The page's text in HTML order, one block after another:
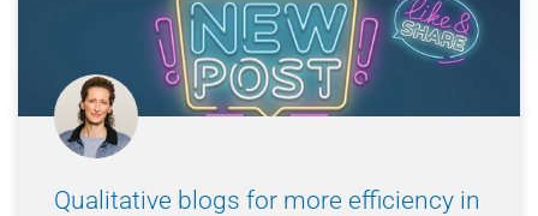
Qualitative blogs for more efficiency in